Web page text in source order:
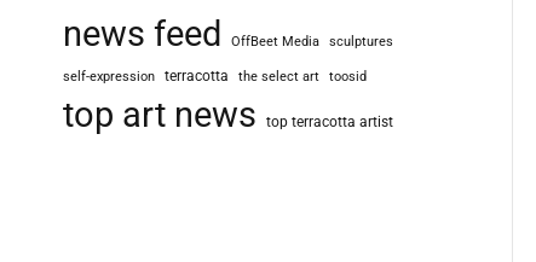
news feed
OffBeet Media sculptures
self-expression terracotta the select art toosid
top art news top terracotta artist